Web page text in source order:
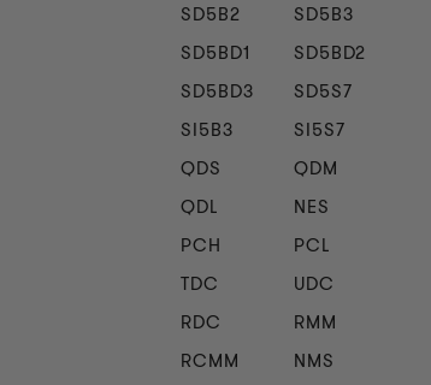
SD5B2
SD5B3
SD5BD1
SD5BD2
SD5BD3
SD5S7
SI5B3
SI5S7
QDS
QDM
QDL
NES
PCH
PCL
TDC
UDC
RDC
RMM
RCMM
NMS